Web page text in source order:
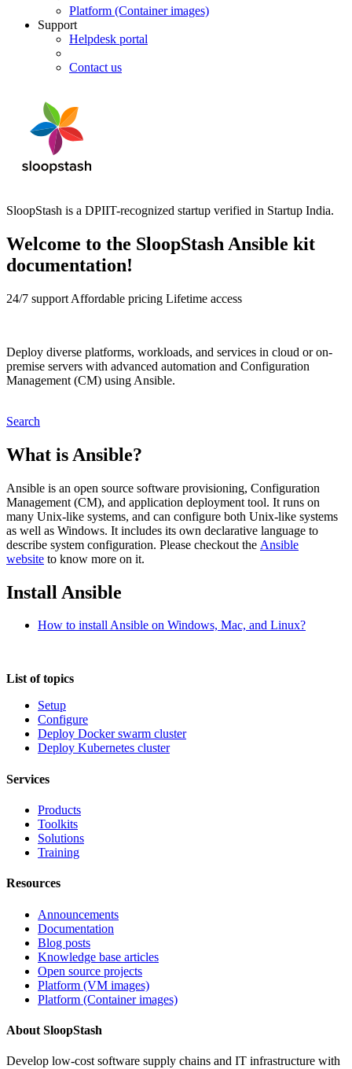
Platform (Container images)
Support
Helpdesk portal
Contact us
SloopStash is a DPIIT-recognized startup verified in Startup India.
Welcome to the SloopStash Ansible kit
documentation!
24/7 support Affordable pricing Lifetime access
Deploy diverse platforms, workloads, and services in cloud or on-
premise servers with advanced automation and Configuration
Management (CM) using Ansible.
Search
What is Ansible?
Ansible is an open source software provisioning, Configuration
Management (CM), and application deployment tool. It runs on
many Unix-like systems, and can configure both Unix-like systems
as well as Windows. It includes its own declarative language to
describe system configuration. Please checkout the Ansible
website to know more on it.
Install Ansible
How to install Ansible on Windows, Mac, and Linux?
List of topics
Setup
Configure
Deploy Docker swarm cluster
Deploy Kubernetes cluster
Services
Products
Toolkits
Solutions
Training
Resources
Announcements
Documentation
Blog posts
Knowledge base articles
Open source projects
Platform (VM images)
Platform (Container images)
About SloopStash
Develop low-cost software supply chains and IT infrastructure with